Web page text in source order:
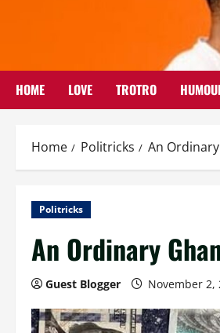
HOME LOVE TROTRO
Home Politricks An Ordinary
Politricks
An Ordinary
Guest Blogger November 2,